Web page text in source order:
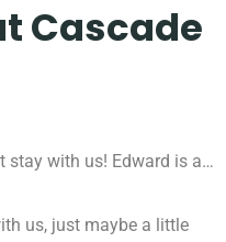
Cascade
stay with us! Edward is a…
us, just maybe a little